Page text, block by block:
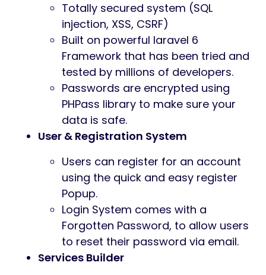
Totally secured system (SQL
injection, XSS, CSRF)
Built on powerful laravel 6
Framework that has been tried and
tested by millions of developers.
Passwords are encrypted using
PHPass library to make sure your
data is safe.
User & Registration System
Users can register for an account
using the quick and easy register
Popup.
Login System comes with a
Forgotten Password, to allow users
to reset their password via email.
Services Builder